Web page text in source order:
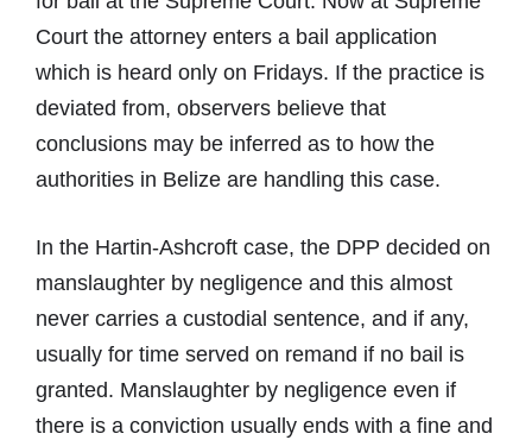
Court the attorney enters a bail application
which is heard only on Fridays. If the practice is
deviated from, observers believe that
conclusions may be inferred as to how the
authorities in Belize are handling this case.
In the Hartin-Ashcroft case, the DPP decided on
manslaughter by negligence and this almost
never carries a custodial sentence, and if any,
usually for time served on remand if no bail is
granted. Manslaughter by negligence even if
there is a conviction usually ends with a fine and